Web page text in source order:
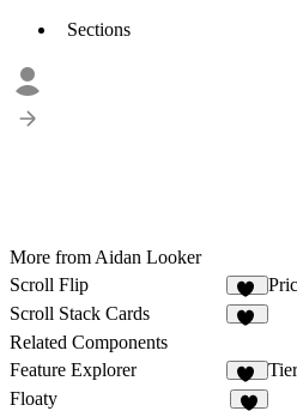
Sections
More from Aidan Looker
Scroll Flip
14
Scroll Stack Cards
Related Components
Feature Explorer
35
Floaty